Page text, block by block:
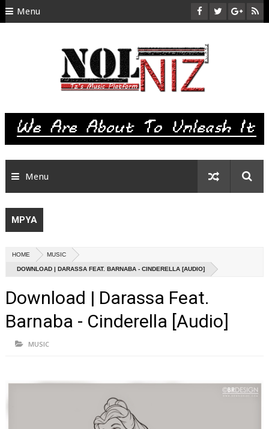
Menu
SITEMAP
Menu
MPYA
HOME MUSIC
DOWNLOAD | DARASSA FEAT. BARNABA - CINDERELLA [AUDIO]
Download | Darassa Feat.
Barnaba - Cinderella [Audio]
MUSIC